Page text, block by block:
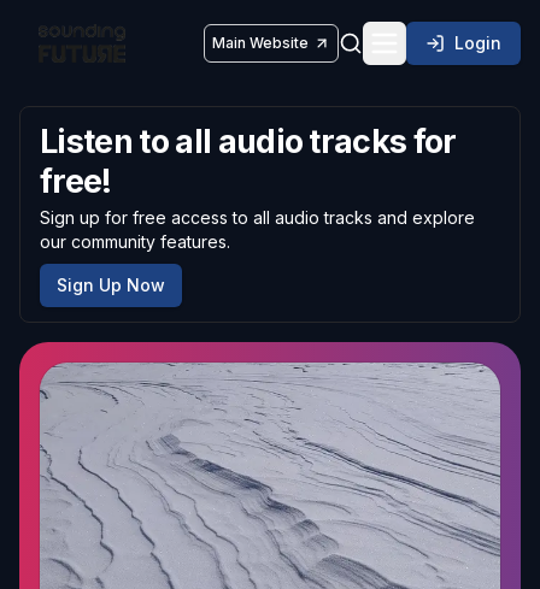
Main Website Toggle Login
Listen to all audio tracks for
free!
Sign up for free access to all audio tracks and explore
our community features.
Sign Up Now